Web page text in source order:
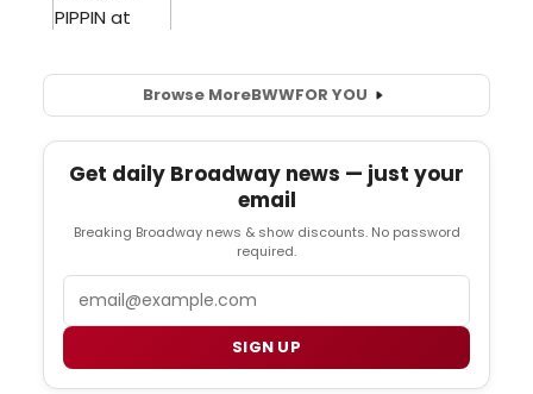
Browse MoreBWWFOR YOU
Get daily Broadway news — just your
email
Breaking Broadway news & show discounts. No password
required.
SIGN UP